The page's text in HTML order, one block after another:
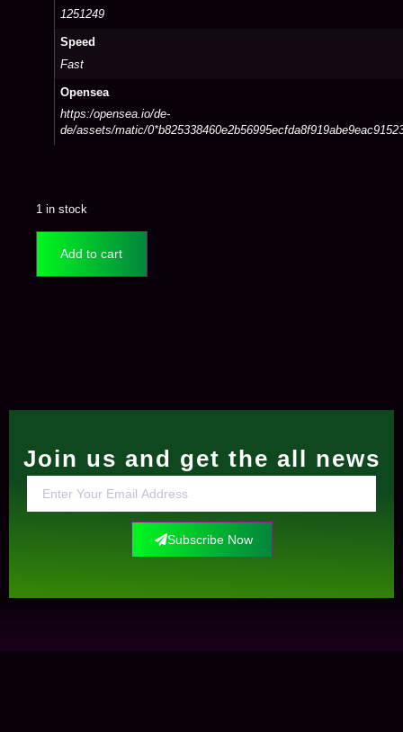
1251249
Speed
Fast
Opensea
https:/opensea.io/de-
de/assets/matic/
1 in stock
Add to cart
Join us and get the all news
Subscribe Now